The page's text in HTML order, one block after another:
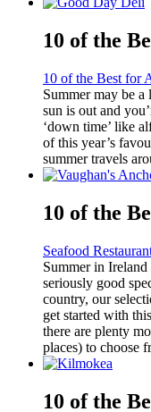
10 of the
10 of the Best for
Summer may be
sun is out and
‘down time’ like
of this year’s
summer travels
10 of the
Seafood
Summer in
seriously good
country, our
get started with
there are plenty
places) to choose
10 of the